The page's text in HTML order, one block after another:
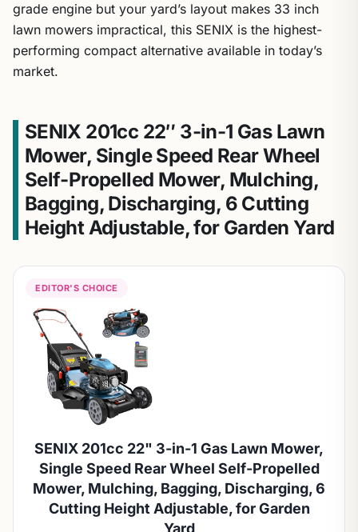
grade engine but your yard’s layout makes 33 inch
lawn mowers impractical, this SENIX is the highest-
performing compact alternative available in today’s
market.
SENIX 201cc 22″ 3-in-1 Gas Lawn
Mower, Single Speed Rear Wheel
Self-Propelled Mower, Mulching,
Bagging, Discharging, 6 Cutting
Height Adjustable, for Garden Yard
EDITOR'S CHOICE
SENIX 201cc 22" 3-in-1 Gas Lawn Mower,
Single Speed Rear Wheel Self-Propelled
Mower, Mulching, Bagging, Discharging, 6
Cutting Height Adjustable, for Garden
Yard